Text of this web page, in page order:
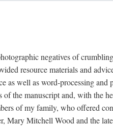
negatives of
resource materials and
as well as word-processing
of the manuscript and, with the
of my family, who offered
Mary Mitchell Wood and the